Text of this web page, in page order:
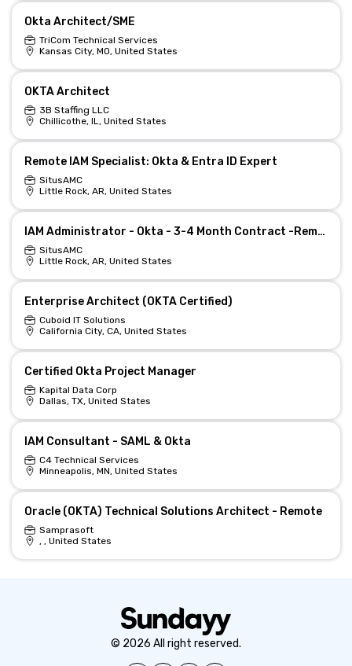
Okta Architect/SME
TriCom Technical Services
Kansas City, MO, United States
OKTA Architect
3B Staffing LLC
Chillicothe, IL, United States
Remote IAM Specialist: Okta & Entra ID Expert
SitusAMC
Little Rock, AR, United States
IAM Administrator - Okta - 3-4 Month Contract -Remote at SitusAMC Little Rock, AR
SitusAMC
Little Rock, AR, United States
Enterprise Architect (OKTA Certified)
Cuboid IT Solutions
California City, CA, United States
Certified Okta Project Manager
Kapital Data Corp
Dallas, TX, United States
IAM Consultant - SAML & Okta
C4 Technical Services
Minneapolis, MN, United States
Oracle (OKTA) Technical Solutions Architect - Remote
Samprasoft
, , United States
© 2026 All right reserved.